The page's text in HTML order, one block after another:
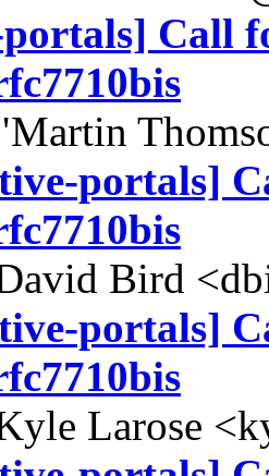
Call
portals]
Bird <
portals]
Larose <